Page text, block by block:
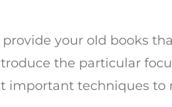
your old books
the particular
important techniques